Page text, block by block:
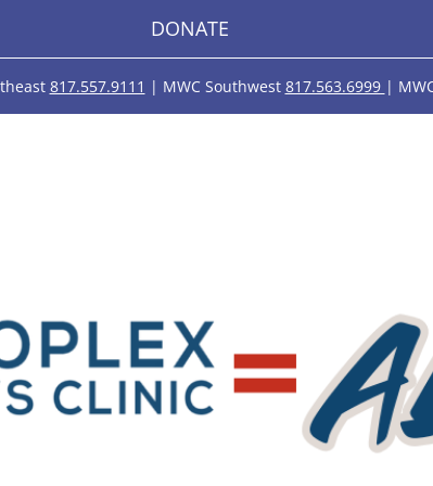
DONATE
817.557.9111 | MWC Southwest 817.563.6999 |